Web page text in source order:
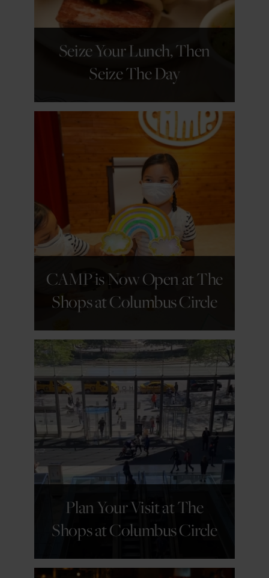
Seize Your Lunch, Then
Seize The Day
CAMP is Now Open at The
Shops at Columbus Circle
GET DETAILS
Plan Your Visit at The
Shops at Columbus Circle
GET DETAILS